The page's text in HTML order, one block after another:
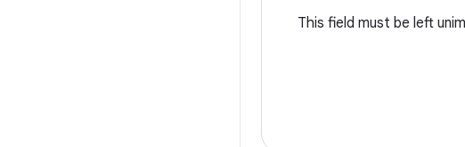
This field must be left